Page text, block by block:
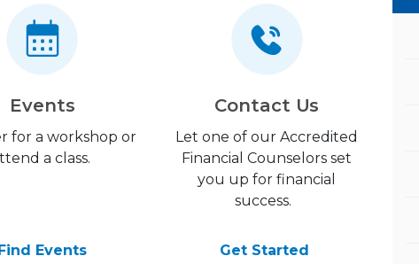
Events
for a workshop or
a class.
Events
Contact Us
Let one of our Accredited
Financial Counselors set
you up for financial
success.
Get Started